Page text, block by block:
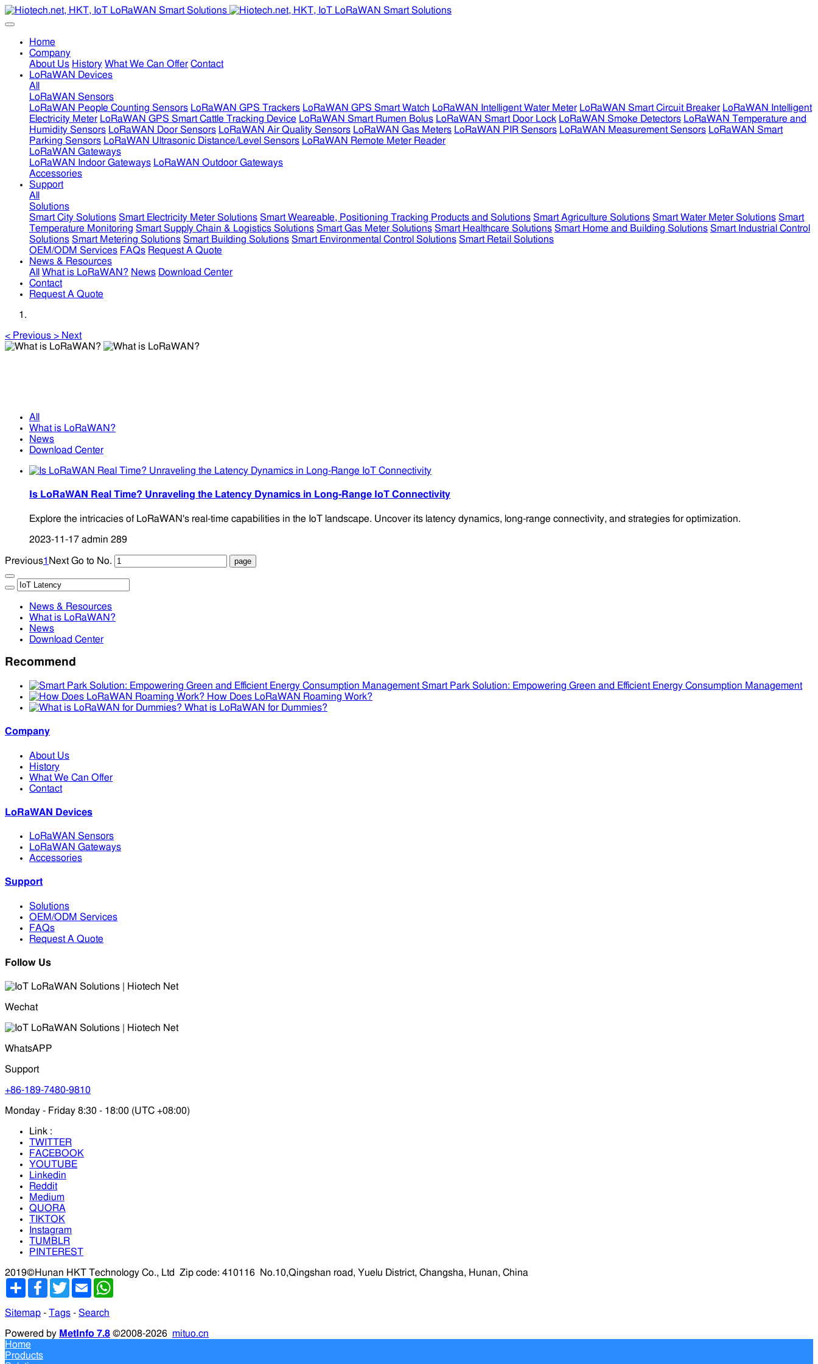
Home
Company
About Us History What We Can Offer Contact
LoRaWAN Devices
All
LoRaWAN Sensors
LoRaWAN People Counting Sensors LoRaWAN GPS Trackers LoRaWAN GPS Smart Watch LoRaWAN Intelligent Water Meter LoRaWAN Smart Circuit Breaker LoRaWAN Intelligent
Electricity Meter LoRaWAN GPS Smart Cattle Tracking Device LoRaWAN Smart Rumen Bolus LoRaWAN Smart Door Lock LoRaWAN Smoke Detectors LoRaWAN Temperature and
Humidity Sensors LoRaWAN Door Sensors LoRaWAN Air Quality Sensors LoRaWAN Gas Meters LoRaWAN PIR Sensors LoRaWAN Measurement Sensors LoRaWAN Smart
Parking Sensors LoRaWAN Ultrasonic Distance/Level Sensors LoRaWAN Remote Meter Reader
LoRaWAN Gateways
LoRaWAN Indoor Gateways LoRaWAN Outdoor Gateways
Accessories
Support
All
Solutions
Smart City Solutions Smart Electricity Meter Solutions Smart Weareable, Positioning Tracking Products and Solutions Smart Agriculture Solutions Smart Water Meter Solutions Smart
Temperature Monitoring Smart Supply Chain & Logistics Solutions Smart Gas Meter Solutions Smart Healthcare Solutions Smart Home and Building Solutions Smart Industrial Control
Solutions Smart Metering Solutions Smart Building Solutions Smart Environmental Control Solutions Smart Retail Solutions
OEM/ODM Services FAQs Request A Quote
News & Resources
All
What is LoRaWAN? News Download Center
Contact
Request A Quote
< Previous > Next
All
What is LoRaWAN?
News
Download Center
Is LoRaWAN Real Time? Unraveling the Latency Dynamics in Long-Range IoT Connectivity
Explore the intricacies of LoRaWAN's real-time capabilities in the IoT landscape. Uncover its latency dynamics, long-range connectivity, and strategies for optimization.
2023-11-17 admin 289
Previous1 Next Go to No.
News & Resources
What is LoRaWAN?
News
Download Center
Recommend
Smart Park Solution: Empowering Green and Efficient Energy Consumption Management
How Does LoRaWAN Roaming Work?
What is LoRaWAN for Dummies?
Company
About Us
History
What We Can Offer
Contact
LoRaWAN Devices
LoRaWAN Sensors
LoRaWAN Gateways
Accessories
Support
Solutions
OEM/ODM Services
FAQs
Request A Quote
Follow Us
Wechat
WhatsAPP
Support
+86-189-7480-9810
Monday - Friday 8:30 - 18:00 (UTC +08:00)
Link :
TWITTER
FACEBOOK
YOUTUBE
Linkedin
Reddit
Medium
QUORA
TIKTOK
Instagram
TUMBLR
PINTEREST
2019©Hunan HKT Technology Co., Ltd Zip code: 410116
No.10,Qingshan road, Yuelu District, Changsha, Hunan, China
分
Facebook
TwitterEmail
Sitemap - Tags - Search
Powered by MetInfo 7.8 ©2008-2026 mituo.cn
Home
Products